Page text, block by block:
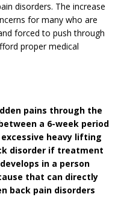
disorders. The increase
for many who are
forced to push through
proper medical
pains through the
a 6-week period
heavy lifting
disorder if treatment
in a person
that can directly
back pain disorders